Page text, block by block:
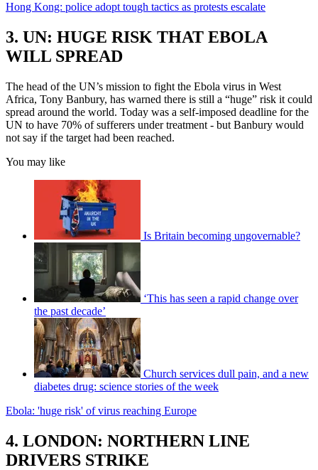
Hong Kong: police adopt tough tactics as protests escalate
3. UN: HUGE RISK THAT EBOLA
WILL SPREAD
The head of the UN’s mission to fight the Ebola virus in West
Africa, Tony Banbury, has warned there is still a “huge” risk it could
spread around the world. Today was a self-imposed deadline for the
UN to have 70% of sufferers under treatment - but Banbury would
not say if the target had been reached.
You may like
Is Britain becoming ungovernable?
‘This has seen a rapid change over
the past decade’
Church services dull pain, and a new
diabetes drug: science stories of the week
Ebola: 'huge risk' of virus reaching Europe
4. LONDON: NORTHERN LINE
DRIVERS STRIKE